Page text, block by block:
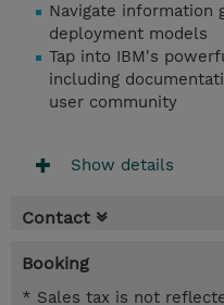
Navigate information
deployment models
Tap into IBM's
including
user community
Show details
Contact
Booking
* Sales tax is not